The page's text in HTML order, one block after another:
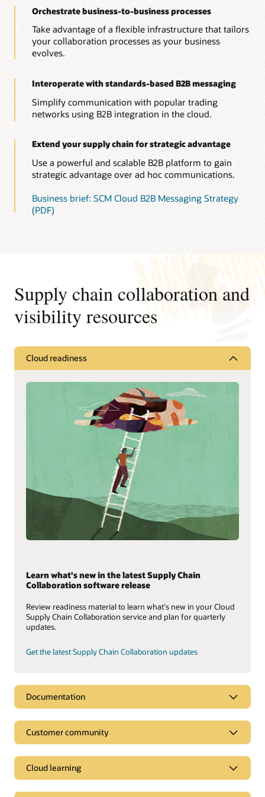
Orchestrate business-to-business processes
Take advantage of a flexible infrastructure that tailors
your collaboration processes as your business
evolves.
Interoperate with standards-based B2B messaging
Simplify communication with popular trading
networks using B2B integration in the cloud.
Extend your supply chain for strategic advantage
Use a powerful and scalable B2B platform to gain
strategic advantage over ad hoc communications.
Business brief: SCM Cloud B2B Messaging Strategy
(PDF)
Supply chain collaboration and
visibility resources
Cloud readiness
Learn what's new in the latest Supply Chain
Collaboration software release
Review readiness material to learn what's new in your Cloud
Supply Chain Collaboration service and plan for quarterly
updates.
Get the latest Supply Chain Collaboration updates
Documentation
Customer community
Cloud learning